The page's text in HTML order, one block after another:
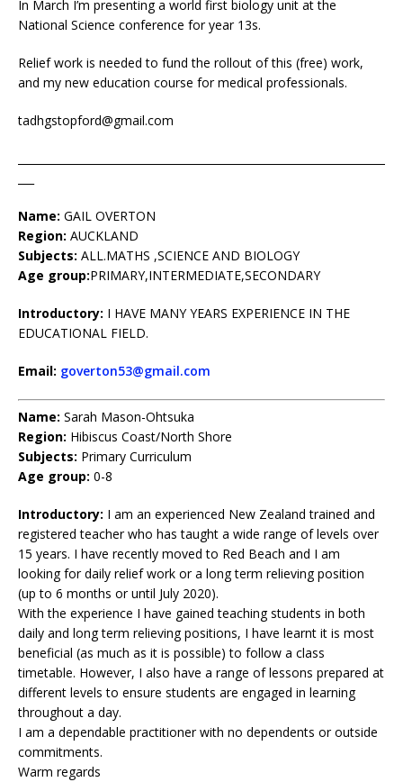
In March I’m presenting a world first biology unit at the
National Science conference for year 13s.
Relief work is needed to fund the rollout of this (free) work,
and my new education course for medical professionals.
tadhgstopford@gmail.com
Name: GAIL OVERTON
Region: AUCKLAND
Subjects: ALL.MATHS ,SCIENCE AND BIOLOGY
Age group:PRIMARY,INTERMEDIATE,SECONDARY
Introductory: I HAVE MANY YEARS EXPERIENCE IN THE
EDUCATIONAL FIELD.
Email: goverton53@gmail.com
Name: Sarah Mason-Ohtsuka
Region: Hibiscus Coast/North Shore
Subjects: Primary Curriculum
Age group: 0-8
Introductory: I am an experienced New Zealand trained and
registered teacher who has taught a wide range of levels over
15 years. I have recently moved to Red Beach and I am
looking for daily relief work or a long term relieving position
(up to 6 months or until July 2020).
With the experience I have gained teaching students in both
daily and long term relieving positions, I have learnt it is most
beneficial (as much as it is possible) to follow a class
timetable. However, I also have a range of lessons prepared at
different levels to ensure students are engaged in learning
throughout a day.
I am a dependable practitioner with no dependents or outside
commitments.
Warm regards